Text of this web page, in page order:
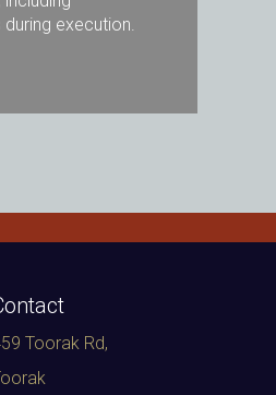
execution.
Toorak Rd,